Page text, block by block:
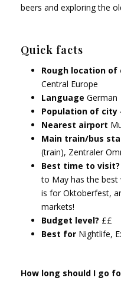
beers and exploring the
Quick facts
Rough location of
Central Europe
Language German
Population of city
Nearest airport
Main train/bus
(train), Zentraler
Best time to visit?
to May has the best
is for Oktoberfest,
markets!
Budget level? ££
Best for Nightlife,
How long should I go